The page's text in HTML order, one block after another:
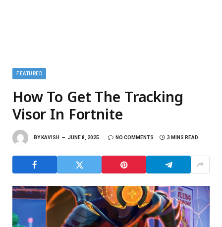
FEATURED
How To Get The Tracking
Visor In Fortnite
BY KAVISH JUNE 8, 2025 NO COMMENTS 3 MINS READ